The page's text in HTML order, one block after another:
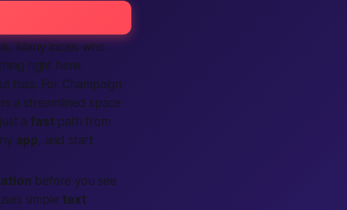
Many locals who
right here.
fuss. For Champaign
a streamlined space
afastpath from
app, and start
before you see
simpletext